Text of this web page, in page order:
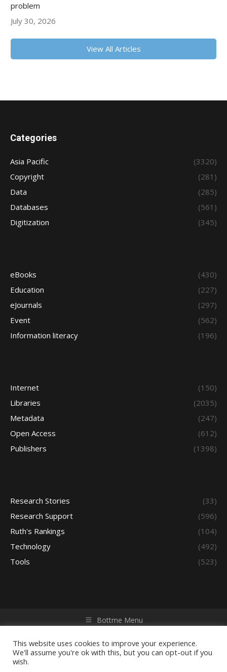
problem
July 30, 2026
View All Articles
Categories
Asia Pacific
(3320)
Copyright
(281)
Data
(285)
Databases
(561)
Digitization
(345)
eBooks
(430)
Education
(227)
eJournals
(297)
Event
(562)
Information literacy
(196)
Internet
(150)
Libraries
(2035)
Metadata
(247)
Open Access
(612)
Publishers
(1398)
Research Stories
(33)
Research Support
(596)
Ruth's Rankings
(104)
Technology
(492)
Tools
(523)
Bottme Menu
reserved. Powered by iGroup Technology Services.
This website uses cookies to improve your experience.
We'll assume you're ok with this, but you can opt-out if you
wish.